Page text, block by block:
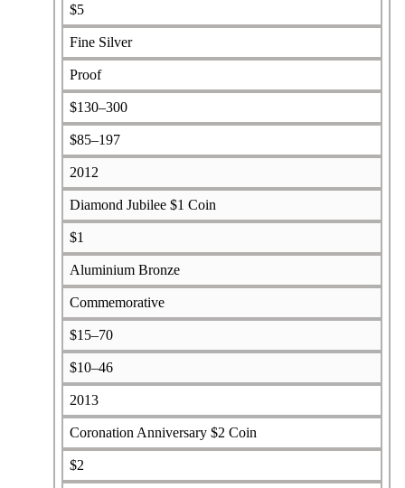
$5
Fine Silver
Proof
$130–300
$85–197
2012
Diamond Jubilee $1 Coin
$1
Aluminium Bronze
Commemorative
$15–70
$10–46
2013
Coronation Anniversary $2 Coin
$2